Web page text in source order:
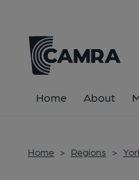
Home About
Home > Regions >